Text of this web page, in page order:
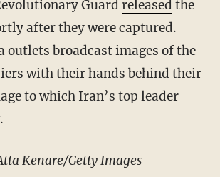
Guard released the
after they were captured.
outlets broadcast images of the
with their hands behind their
to which Iran’s top leader
Kenare/Getty Images